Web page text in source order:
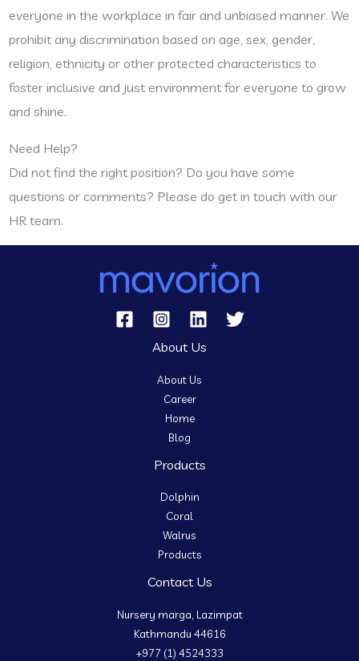
everyone in the workplace in fair and unbiased manner. We
prohibit any discrimination based on age, sex, gender,
religion, ethnicity or other protected characteristics to
foster inclusive and just environment for everyone to grow
and shine.
Need Help?
Did not find the right position? Do you have some
questions or comments? Please do get in touch with our
HR team.
About Us
About Us
Career
Home
Blog
Products
Dolphin
Coral
Walrus
Products
Contact Us
Nursery marga, Lazimpat
Kathmandu 44616
+977 (1) 4524333